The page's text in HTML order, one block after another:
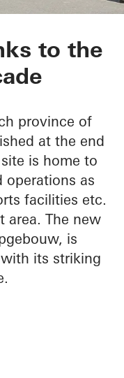
in the
to the
province of
at the end
is home to
as
facilities etc.
area. The new
is
its striking